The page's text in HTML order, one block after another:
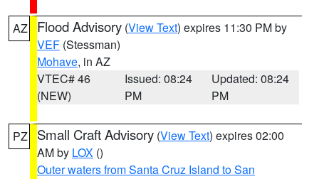
AZ Flood Advisory (View Text) expires 11:30 PM by
VEF (Stessman)
Mohave, in AZ
VTEC# 46
(NEW)
Issued: 08:24
PM
Updated: 08:24
PM
PZ Small Craft Advisory (View Text) expires 02:00
AM by LOX ()
Outer waters from Santa Cruz Island to San